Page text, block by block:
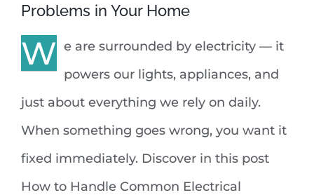
Problems in Your Home
W e are surrounded by electricity — it
powers our lights, appliances, and
just about everything we rely on daily.
When something goes wrong, you want it
fixed immediately. Discover in this post
How to Handle Common Electrical